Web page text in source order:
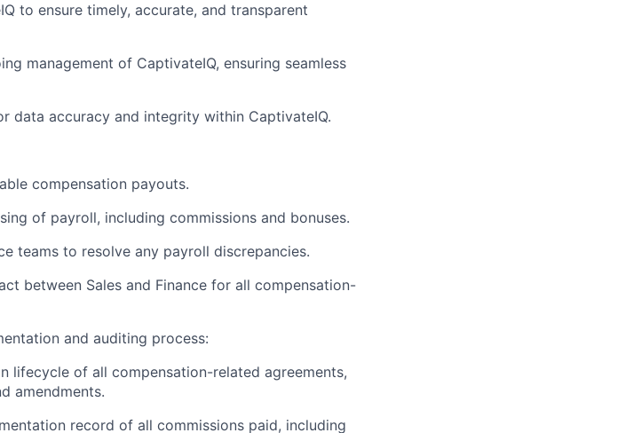
to ensure timely, accurate, and transparent
management of CaptivateIQ, ensuring seamless
data accuracy and integrity within CaptivateIQ.
compensation payouts.
of payroll, including commissions and bonuses.
teams to resolve any payroll discrepancies.
between Sales and Finance for all compensation-
and auditing process:
lifecycle of all compensation-related agreements,
amendments.
record of all commissions paid, including